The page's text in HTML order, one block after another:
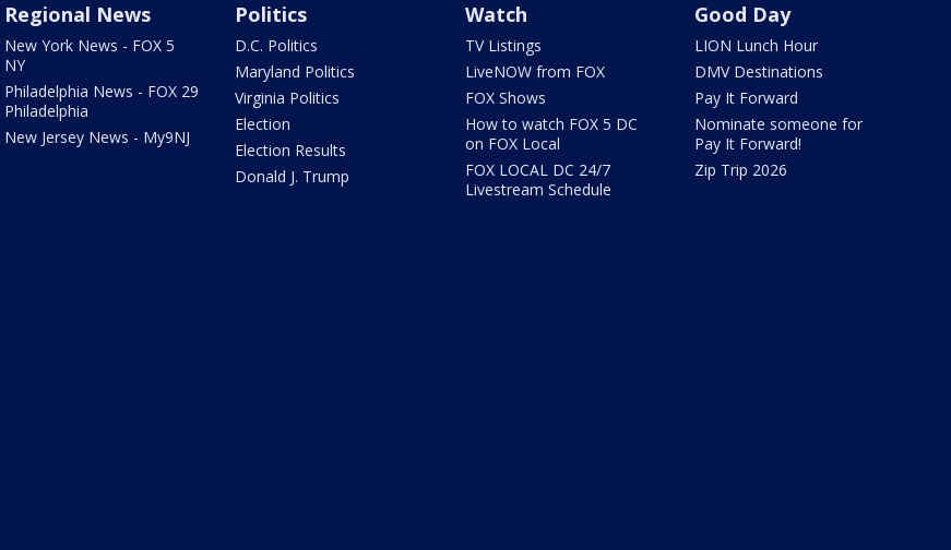
Regional News
New York News - FOX 5
NY
Philadelphia News - FOX 29
Philadelphia
New Jersey News - My9NJ
Politics
D.C. Politics
Maryland Politics
Virginia Politics
Election
Election Results
Donald J. Trump
Watch
TV Listings
LiveNOW from FOX
FOX Shows
How to watch FOX 5 DC
on FOX Local
FOX LOCAL DC 24/7
Livestream Schedule
Good Day
LION Lunch Hour
DMV Destinations
Pay It Forward
Nominate someone for
Pay It Forward!
Zip Trip 2026